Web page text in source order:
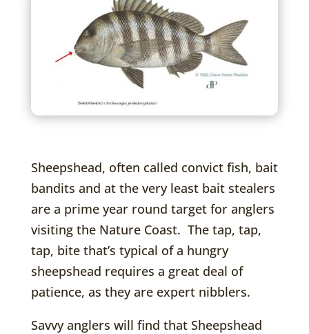
Sheepshead, often called convict fish, bait
bandits and at the very least bait stealers
are a prime year round target for anglers
visiting the Nature Coast. The tap, tap,
tap, bite that’s typical of a hungry
sheepshead requires a great deal of
patience, as they are expert nibblers.
Savvy anglers will find that Sheepshead